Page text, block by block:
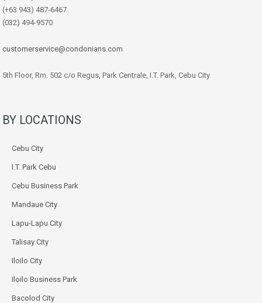
(+63 943) 487-6467
(032) 494-9570
customerservice@condonians.com
5th Floor, Rm. 502 c/o Regus, Park Centrale, I.T. Park, Cebu City
BY LOCATIONS
Cebu City
I.T. Park Cebu
Cebu Business Park
Mandaue City
Lapu-Lapu City
Talisay City
Iloilo City
Iloilo Business Park
Bacolod City